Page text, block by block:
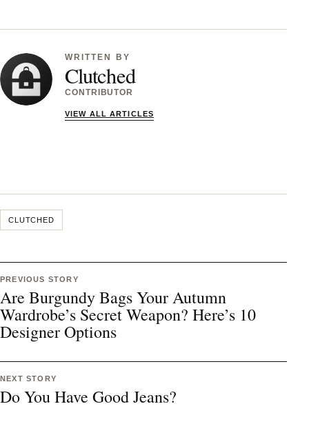
WRITTEN BY
Clutched
CONTRIBUTOR
VIEW ALL ARTICLES
CLUTCHED
PREVIOUS STORY
Are Burgundy Bags Your Autumn
Wardrobe’s Secret Weapon? Here’s 10
Designer Options
NEXT STORY
Do You Have Good Jeans?